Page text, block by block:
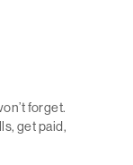
forget.
get paid,